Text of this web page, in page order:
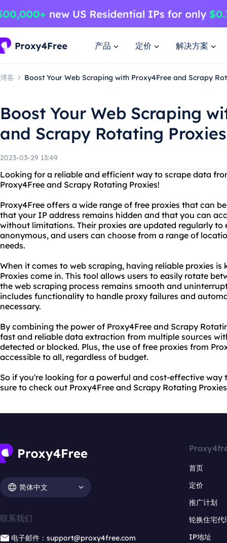
产品 定价 解决方案
博客 Boost Your Web Scraping with Proxy4Free and Scrapy
Boost Your Web Scraping
and Scrapy Rotating Proxies
2023-03-29 13:49
Looking for a reliable and efficient way to scrape data
Proxy4Free and Scrapy Rotating Proxies!
Proxy4Free offers a wide range of free proxies that can
that your IP address remains hidden and that you can
without limitations. Their proxies are updated regularly to
anonymous, and users can choose from a range of
needs.
When it comes to web scraping, having reliable proxies is
Proxies come in. This tool allows users to easily rotate
the web scraping process remains smooth and
includes functionality to handle proxy failures and
necessary.
By combining the power of Proxy4Free and Scrapy
fast and reliable data extraction from multiple sources
detected or blocked. Plus, the use of free proxies from
accessible to all, regardless of budget.
So if you're looking for a powerful and cost-effective way
sure to check out Proxy4Free and Scrapy Rotating
简体中文
联系我们
电子邮件：support@proxy4free.com
首页
定价
推广计划
轮换住宅代
IP地址